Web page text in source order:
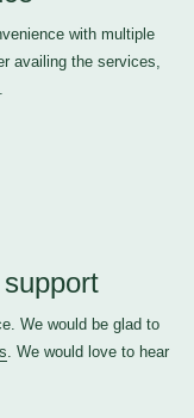
with multiple
availing the services,
We would be glad to
. We would love to hear